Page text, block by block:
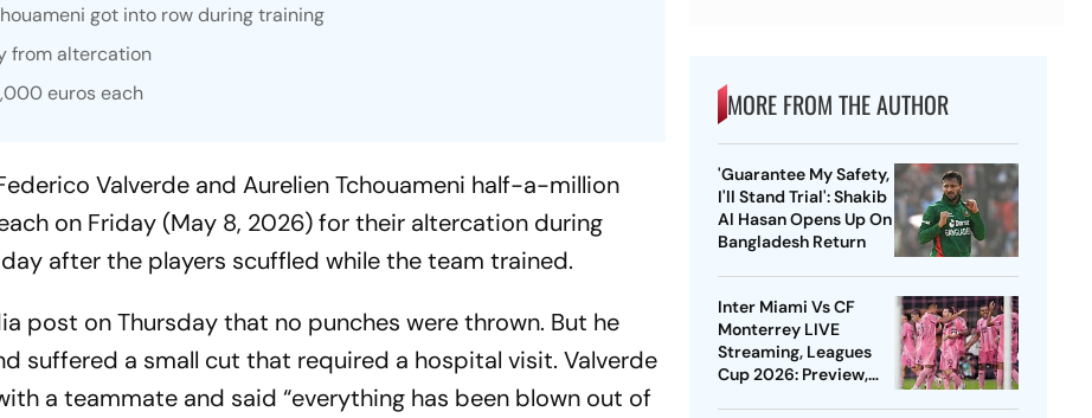
got into row during training
from altercation
euros each
Valverde and Aurelien Tchouameni half-a-million
on Friday (May 8, 2026) for their altercation during
after the players scuffled while the team trained.
post on Thursday that no punches were thrown. But he
suffered a small cut that required a hospital visit. Valverde
a teammate and said “everything has been blown out of
MORE FROM THE AUTHOR
'Guarantee My Safety,
I'll Stand Trial': Shakib
Al Hasan Opens Up On
Bangladesh Return
Inter Miami Vs CF
Monterrey LIVE
Streaming, Leagues
Cup 2026: Preview,